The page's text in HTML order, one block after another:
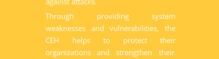
Through providing system
weaknesses and vulnerabilities, the
CEH helps to protect their
organizations and strengthen their